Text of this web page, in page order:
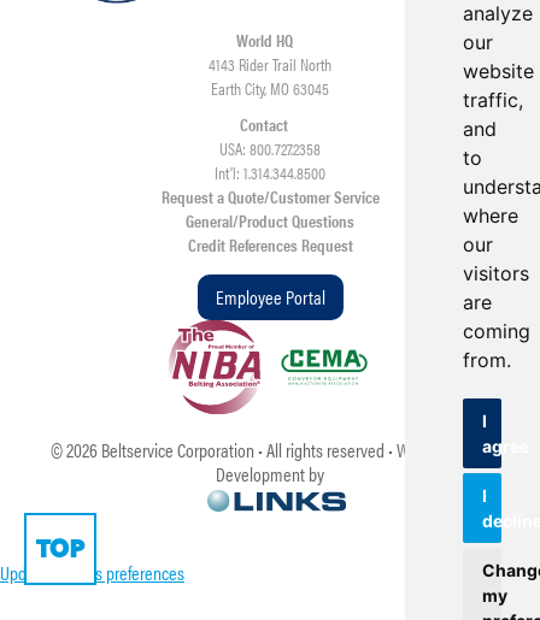
analyze
our
website
traffic,
and
to
where
our
visitors
are
coming
from.
I
agree
I
my
World HQ
4143 Rider Trail North
Earth City, MO 63045
Contact
USA: 800.727.2358
Int’l: 1.314.344.8500
Request a Quote/Customer Service
General/Product Questions
Credit References Request
Employee Portal
©2026Beltservice Corporation • All rights reserved • Web Design &
Development by
TOP
Update cookies preferences